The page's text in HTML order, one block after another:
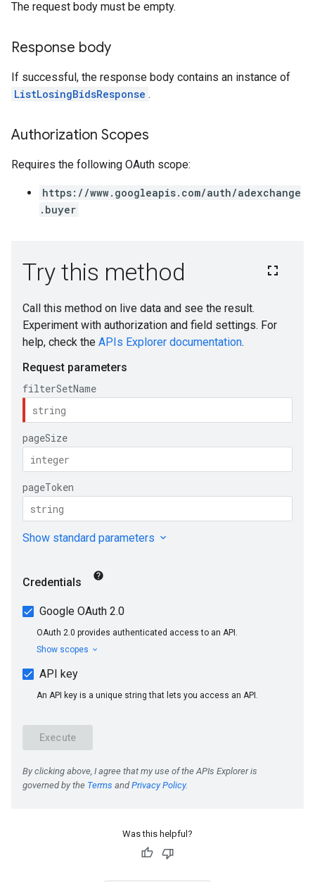
The request body must be empty.
Response body
If successful, the response body contains an instance of
ListLosingBidsResponse .
Authorization Scopes
Requires the following OAuth scope:
https://www.googleapis.com/auth/adexchange
.buyer
Was this helpful?